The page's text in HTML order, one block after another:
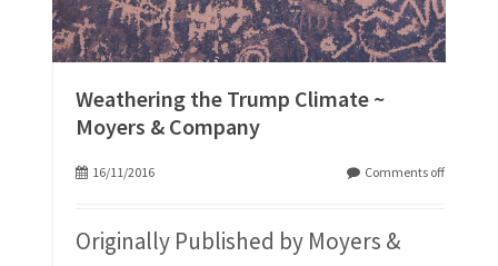
Weathering the Trump Climate ~
Moyers & Company
16/11/2016 Comments off
Originally Published by Moyers &